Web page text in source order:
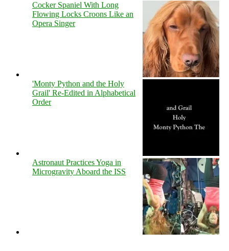
Cocker Spaniel With Long
Flowing Locks Croons Like an
Opera Singer
'Monty Python and the Holy
Grail' Re-Edited in Alphabetical
Order
Astronaut Practices Yoga in
Microgravity Aboard the ISS